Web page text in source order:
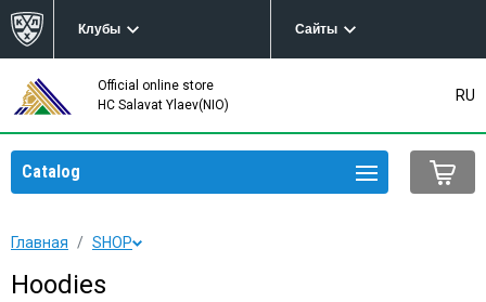
Клубы Сайты
Official online store
HC Salavat Ylaev(NIO)
RU
Catalog
Главная SHOP
Hoodies